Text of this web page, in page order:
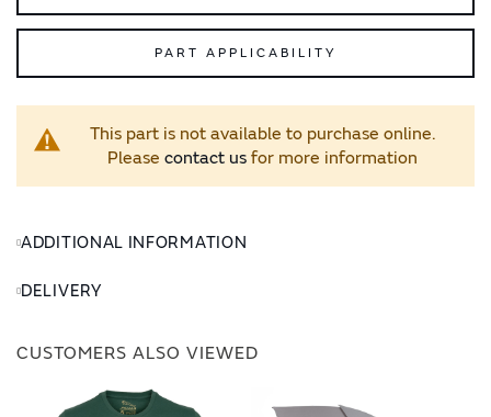
PART APPLICABILITY
This part is not available to purchase online.
Please contact usfor more information
ADDITIONAL INFORMATION
DELIVERY
CUSTOMERS ALSO VIEWED